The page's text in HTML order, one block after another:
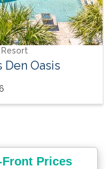
Den Oasis
6
Front Prices